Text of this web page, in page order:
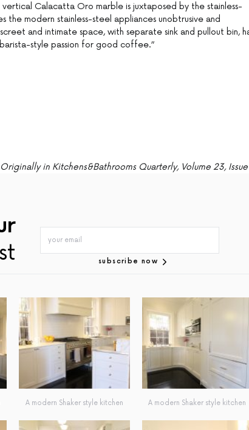
Calacatta Oro marble is juxtaposed by the stainless-
the modern stainless-steel appliances unobtrusive and
and intimate space, with separate sink and pullout bin,
style passion for good coffee.”
Originally in Kitchens&Bathrooms Quarterly, Volume 23,
subscribe now
A modern Shaker style kitchen A modern Shaker style kitchen